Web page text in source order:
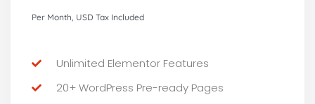
Per Month, USD Tax Included
Unlimited Elementor Features
20+ WordPress Pre-ready Pages